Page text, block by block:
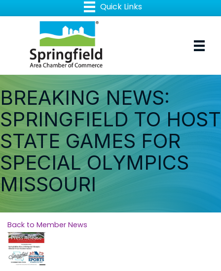
BREAKING NEWS:
SPRINGFIELD TO HOST
STATE GAMES FOR
SPECIAL OLYMPICS
MISSOURI
Back to Member News